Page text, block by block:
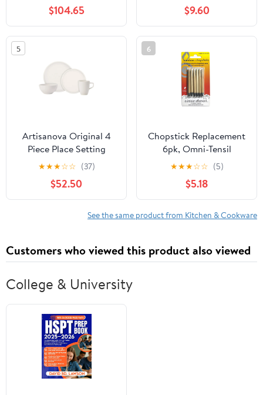
$104.65 $9.60
5
Artisanova Original 4
Piece Place Setting
★★★☆☆ (37)
$52.50
6
Chopstick Replacement
6pk, Omni-Tensil
★★★☆☆ (5)
$5.18
See the same product from Kitchen & Cookware
Customers who viewed this product also viewed
College & University